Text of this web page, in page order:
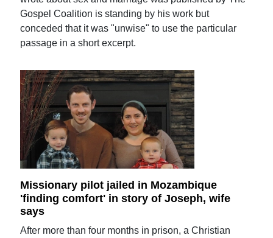
Gospel Coalition is standing by his work but
conceded that it was "unwise" to use the particular
passage in a short excerpt.
Missionary pilot jailed in Mozambique
'finding comfort' in story of Joseph, wife
says
After more than four months in prison, a Christian